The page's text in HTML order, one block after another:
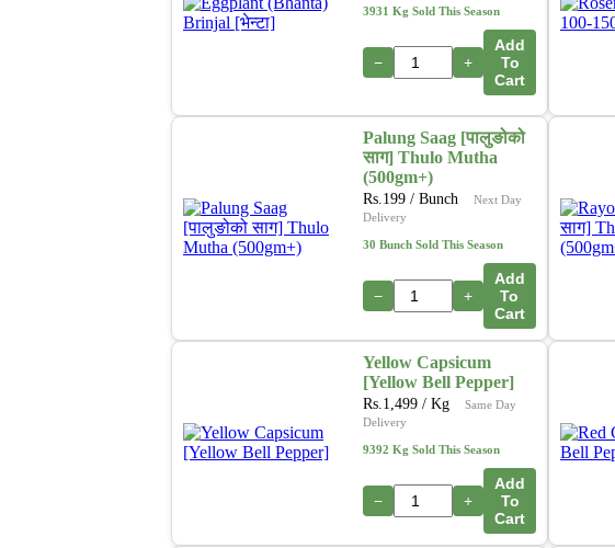
3931 Kg Sold This Season
− +
Add
To
Cart
Palung Saag [पालुङोको
साग] Thulo Mutha
(500gm+)
Rs. 199/ Bunch
Next Day
Delivery
30 Bunch Sold This Season
− +
Add
To
Cart
Yellow Capsicum
[Yellow Bell Pepper]
Rs. 1,499 / Kg
Same Day
Delivery
9392 Kg Sold This Season
− +
Add
To
Cart